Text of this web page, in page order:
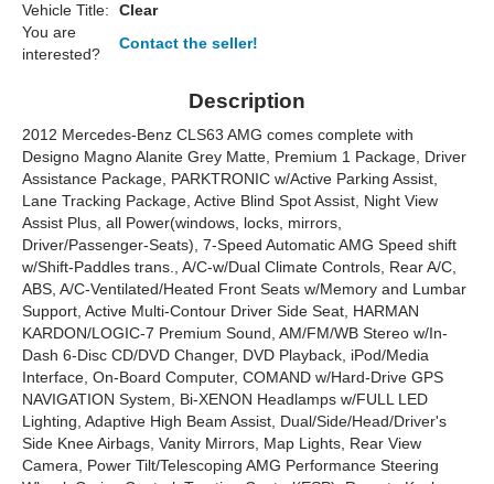
Vehicle Title:
Clear
You are
interested?
Contact the seller!
Description
2012 Mercedes-Benz CLS63 AMG comes complete with
Designo Magno Alanite Grey Matte, Premium 1 Package, Driver
Assistance Package, PARKTRONIC w/Active Parking Assist,
Lane Tracking Package, Active Blind Spot Assist, Night View
Assist Plus, all Power(windows, locks, mirrors,
Driver/Passenger-Seats), 7-Speed Automatic AMG Speed shift
w/Shift-Paddles trans., A/C-w/Dual Climate Controls, Rear A/C,
ABS, A/C-Ventilated/Heated Front Seats w/Memory and Lumbar
Support, Active Multi-Contour Driver Side Seat, HARMAN
KARDON/LOGIC-7 Premium Sound, AM/FM/WB Stereo w/In-
Dash 6-Disc CD/DVD Changer, DVD Playback, iPod/Media
Interface, On-Board Computer, COMAND w/Hard-Drive GPS
NAVIGATION System, Bi-XENON Headlamps w/FULL LED
Lighting, Adaptive High Beam Assist, Dual/Side/Head/Driver's
Side Knee Airbags, Vanity Mirrors, Map Lights, Rear View
Camera, Power Tilt/Telescoping AMG Performance Steering